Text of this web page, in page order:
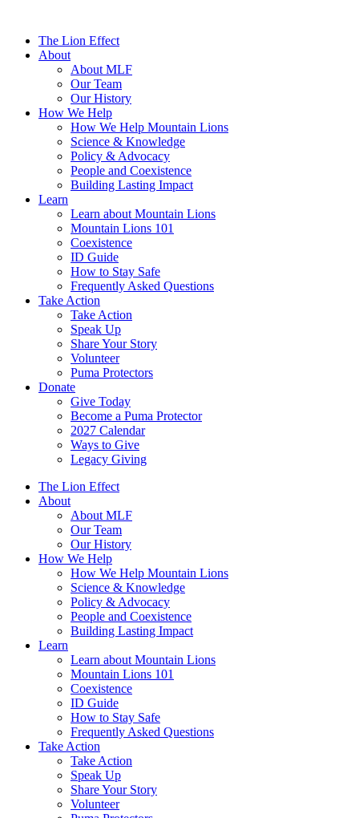
The Lion Effect
About
About MLF
Our Team
Our History
How We Help
How We Help Mountain Lions
Science & Knowledge
Policy & Advocacy
People and Coexistence
Building Lasting Impact
Learn
Learn about Mountain Lions
Mountain Lions 101
Coexistence
ID Guide
How to Stay Safe
Frequently Asked Questions
Take Action
Take Action
Speak Up
Share Your Story
Volunteer
Puma Protectors
Donate
Give Today
Become a Puma Protector
2027 Calendar
Ways to Give
Legacy Giving
The Lion Effect
About
About MLF
Our Team
Our History
How We Help
How We Help Mountain Lions
Science & Knowledge
Policy & Advocacy
People and Coexistence
Building Lasting Impact
Learn
Learn about Mountain Lions
Mountain Lions 101
Coexistence
ID Guide
How to Stay Safe
Frequently Asked Questions
Take Action
Take Action
Speak Up
Share Your Story
Volunteer